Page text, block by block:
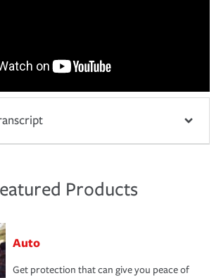
Products
Auto
Get protection that can give you peace of